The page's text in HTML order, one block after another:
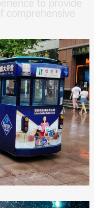
to provide
comprehensive